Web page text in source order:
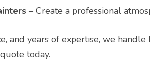
– Create a professional
and years of expertise, we
today.